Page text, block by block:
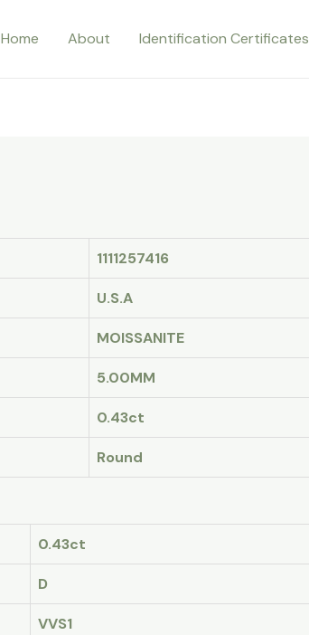
Home About Identification Certificates
1111257416
U.S.A
MOISSANITE
5.00MM
0.43ct
Round
0.43ct
D
VVS1